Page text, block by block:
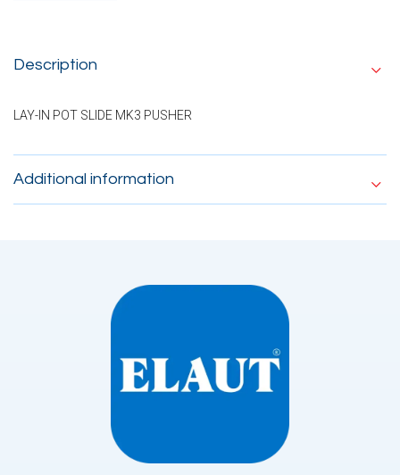
Description
LAY-IN POT SLIDE MK3 PUSHER
Additional information